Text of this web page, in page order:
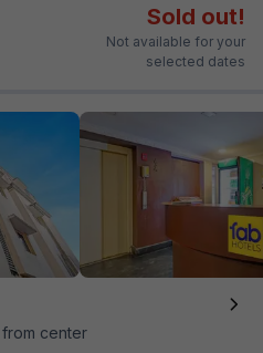
Sold out!
Not available for your
selected dates
from center